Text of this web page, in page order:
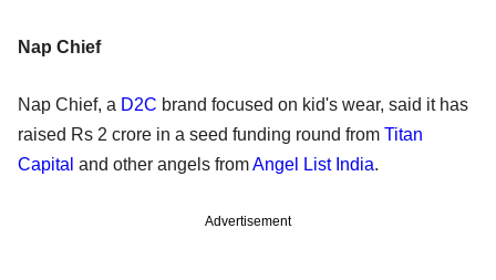
Nap Chief
Nap Chief, a D2C brand focused on kid's wear, said it has
raised Rs 2 crore in a seed funding round from Titan
Capital and other angels fromAngel List India.
Advertisement